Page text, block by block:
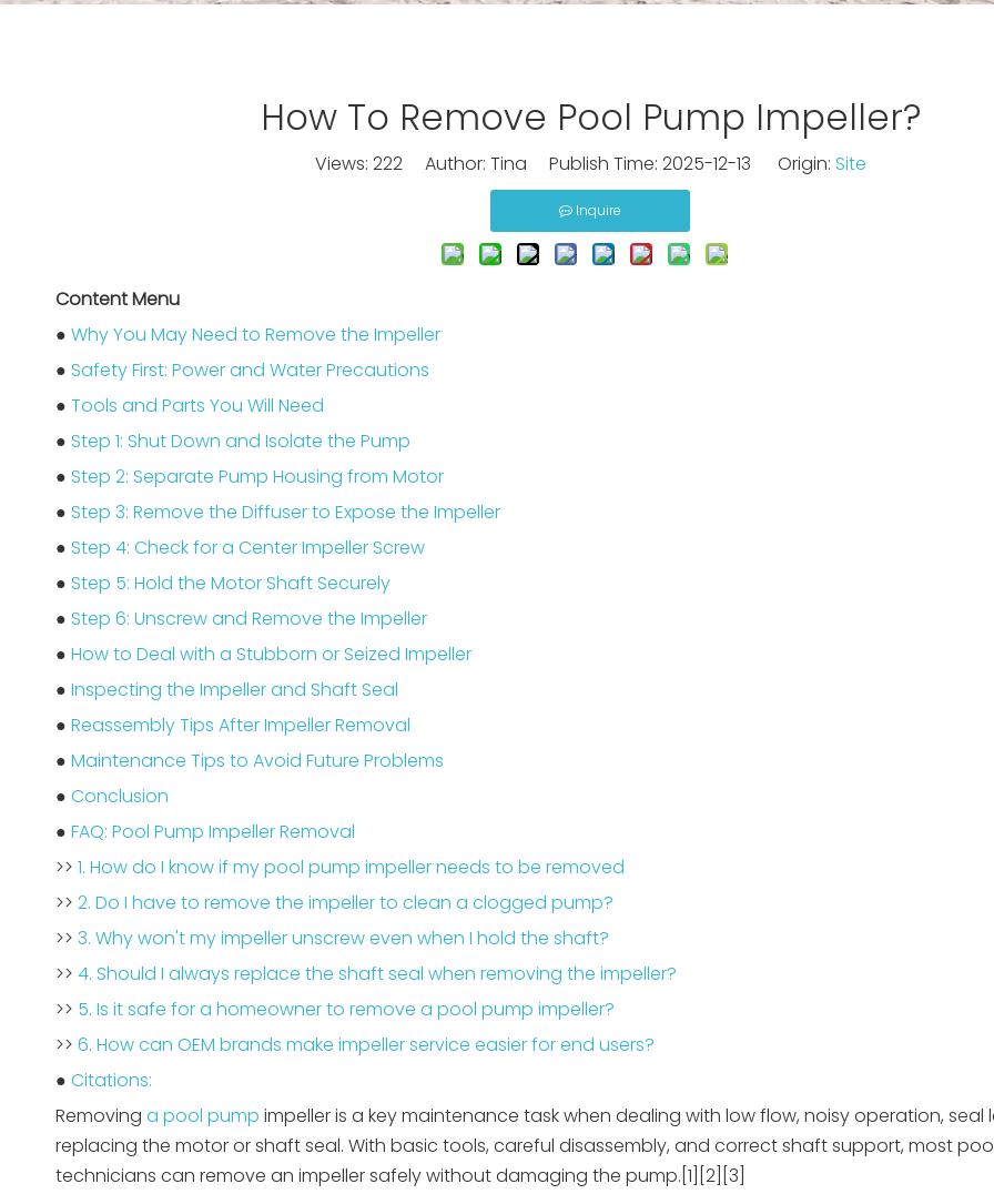
How To Remove Pool Pump Impeller?
Views: 222Author: Tina Publish Time: 2025-12-13 Origin: Site
Inquire
Content Menu
● Why You May Need to Remove the Impeller
● Safety First: Power and Water Precautions
● Tools and Parts You Will Need
● Step 1: Shut Down and Isolate the Pump
● Step 2: Separate Pump Housing from Motor
● Step 3: Remove the Diffuser to Expose the Impeller
● Step 4: Check for a Center Impeller Screw
● Step 5: Hold the Motor Shaft Securely
● Step 6: Unscrew and Remove the Impeller
● How to Deal with a Stubborn or Seized Impeller
● Inspecting the Impeller and Shaft Seal
● Reassembly Tips After Impeller Removal
● Maintenance Tips to Avoid Future Problems
● Conclusion
● FAQ: Pool Pump Impeller Removal
>> 1. How do I know if my pool pump impeller needs to be removed
>> 2. Do I have to remove the impeller to clean a clogged pump?
>> 3. Why won't my impeller unscrew even when I hold the shaft?
>> 4. Should I always replace the shaft seal when removing the impeller?
>> 5. Is it safe for a homeowner to remove a pool pump impeller?
>> 6. How can OEM brands make impeller service easier for end users?
● Citations:
Removing a pool pump impeller is a key maintenance task when dealing with low flow, noisy operation, seal
replacing the motor or shaft seal. With basic tools, careful disassembly, and correct shaft support, most
technicians can remove an impeller safely without damaging the pump.[1][2][3]